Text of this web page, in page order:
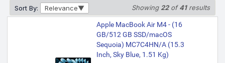
Inch) Display | Built-in Apps: App Store,
Books, Calendar, Contacts, FaceTime,
Find My, Freeform, GarageBand, Home,
iMovie, iPhone Mirroring, Keynote, Mail,
Maps, Messages, Music, Notes, Numbers,
Pages, Passwords, Photo Booth, Photos,
Podcasts, Preview, QuickTime Player,
Sort By: Relevance Showing 22of41results
Apple MacBook Air M4 - (16
GB/512 GB SSD/macOS
Sequoia) MC7C4HN/A (15.3
Inch, Sky Blue, 1.51 Kg)